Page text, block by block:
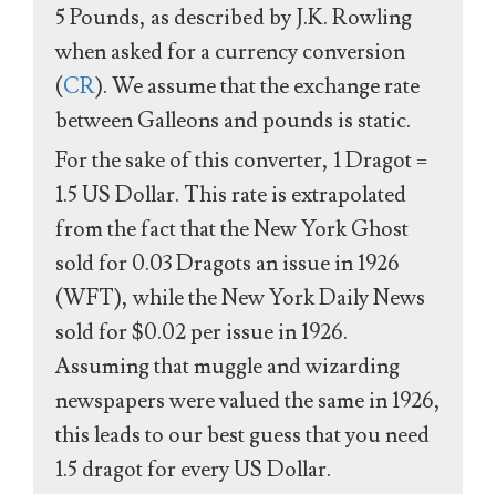
5 Pounds, as described by J.K. Rowling
when asked for a currency conversion
(CR). We assume that the exchange rate
between Galleons and pounds is static.
For the sake of this converter, 1 Dragot =
1.5 US Dollar. This rate is extrapolated
from the fact that the New York Ghost
sold for 0.03 Dragots an issue in 1926
(WFT), while the New York Daily News
sold for $0.02 per issue in 1926.
Assuming that muggle and wizarding
newspapers were valued the same in 1926,
this leads to our best guess that you need
1.5 dragot for every US Dollar.